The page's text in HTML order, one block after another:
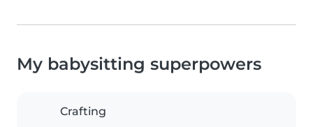
My babysitting superpowers
Crafting